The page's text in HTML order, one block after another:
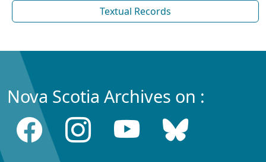
Textual Records
Nova Scotia Archives on :